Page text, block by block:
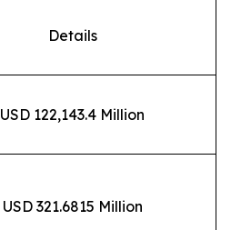
Details
USD 122,143.4 Million
USD 321.6815 Million